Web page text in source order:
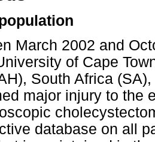
March 2002 and
of Cape
South Africa
major injury to the
database on all